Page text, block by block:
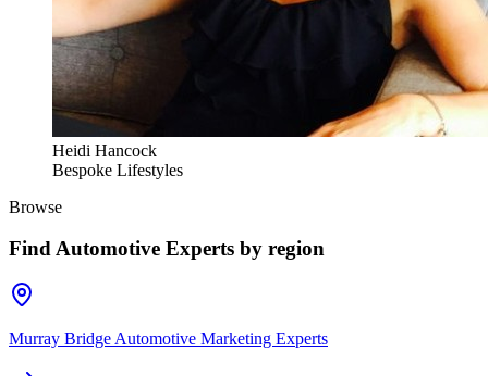
Heidi Hancock
Bespoke Lifestyles
Browse
FindAutomotive Experts by region
Murray Bridge Automotive Marketing Experts